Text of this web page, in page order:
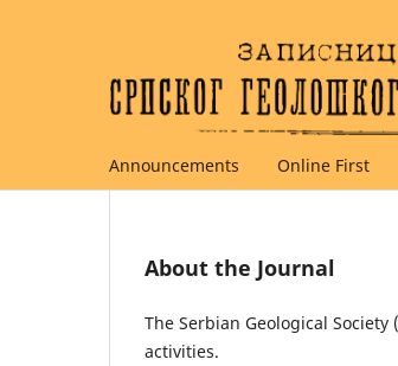
Announcements Online First
About the Journal
The Serbian Geological
activities.